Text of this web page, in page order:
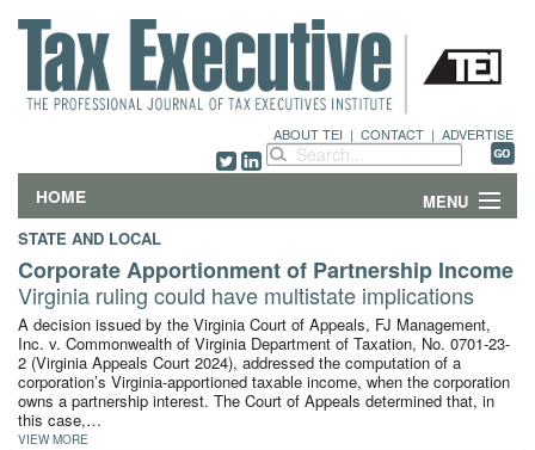
ABOUT TEI | CONTACT | ADVERTISE
HOME MENU
DEPARTMENTS & COLUMNS
NEWS
TECHNICAL SUBMISSIONS
STATE AND LOCAL
Corporate Apportionment of Partnership Income
Virginia ruling could have multistate implications
A decision issued by the Virginia Court of Appeals, FJ Management,
Inc. v. Commonwealth of Virginia Department of Taxation, No. 0701-23-
2 (Virginia Appeals Court 2024), addressed the computation of a
corporation’s Virginia-apportioned taxable income, when the corporation
owns a partnership interest. The Court of Appeals determined that, in
this case,…
VIEW MORE